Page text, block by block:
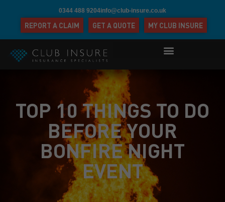
0344 488 9204info@club-insure.co.uk
REPORT A CLAIM GET A QUOTE MY CLUB INSURE
TOP 10 THINGS TO DO
BEFORE YOUR
BONFIRE NIGHT
EVENT